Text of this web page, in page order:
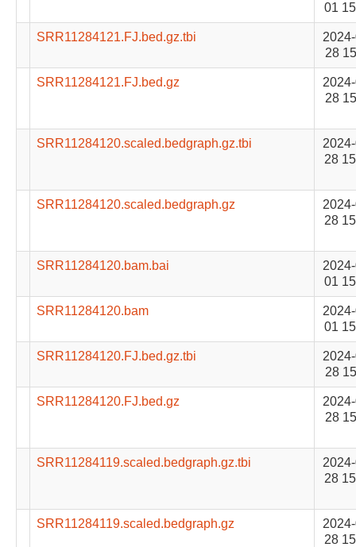
01
SRR11284121.FJ.bed.gz.tbi
28
SRR11284121.FJ.bed.gz
28
SRR11284120.scaled.bedgraph.gz.tbi
28
SRR11284120.scaled.bedgraph.gz
28
SRR11284120.bam.bai
01
SRR11284120.bam
01
SRR11284120.FJ.bed.gz.tbi
28
SRR11284120.FJ.bed.gz
28
SRR11284119.scaled.bedgraph.gz.tbi
28
SRR11284119.scaled.bedgraph.gz
28